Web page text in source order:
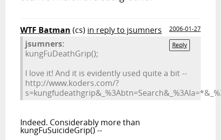
WTF Batman (cs) in reply to jsumners
2006-01-27
Reply
jsumners:
kungFuDeathGrip();
I love it! And it is evidently used quite a bit --
http://www.koders.com/?
Indeed. Considerably more than
kungFuSuicideGrip() --